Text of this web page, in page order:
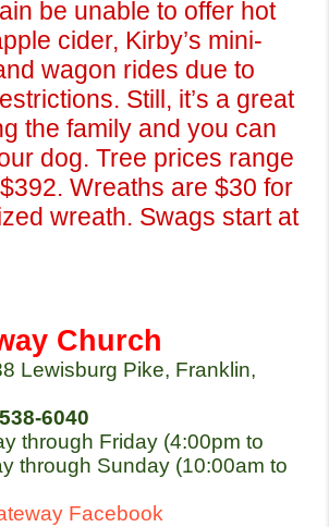
be unable to offer hot
cider, Kirby’s mini-
wagon rides due to
Still, it’s a great
the family and you can
dog. Tree prices range
Wreaths are $30 for
wreath. Swags start at
Church
Lewisburg Pike, Franklin,
6040
through Friday (4:00pm to
through Sunday (10:00am to
Facebook